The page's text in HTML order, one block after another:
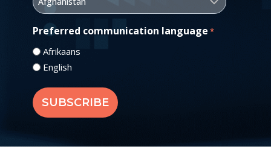
Preferred communication language *
Afrikaans
English